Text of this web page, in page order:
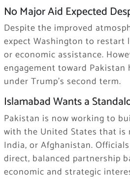
No Major Aid Expected
Despite the improved
expect Washington to restart
or economic assistance.
engagement toward Pakistan
under Trump’s second term.
Islamabad Wants a
Pakistan is now working to
with the United States that is
India, or Afghanistan.
direct, balanced partnership
economic and strategic